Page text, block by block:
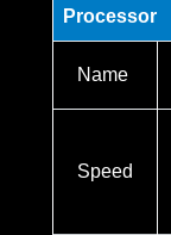
Processor
Name
Speed